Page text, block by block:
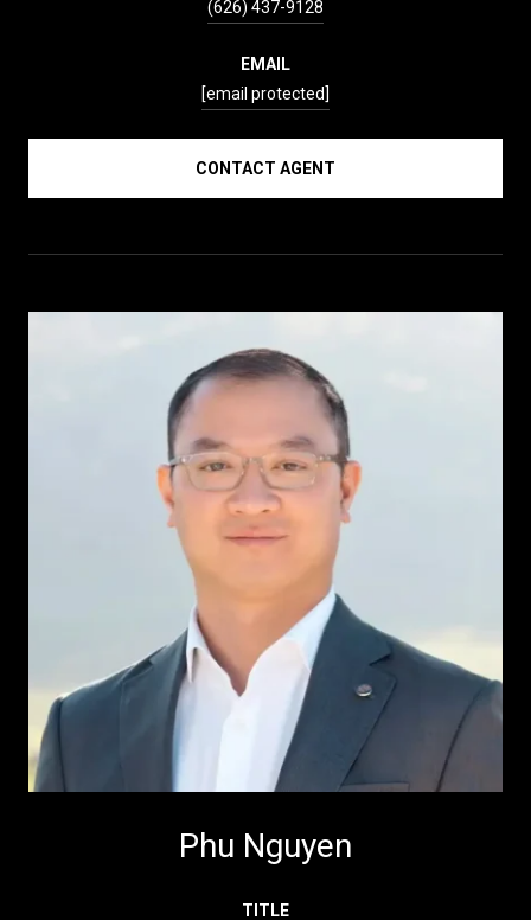
(626) 437-9128
EMAIL
[email protected]
CONTACT AGENT
Phu Nguyen
TITLE